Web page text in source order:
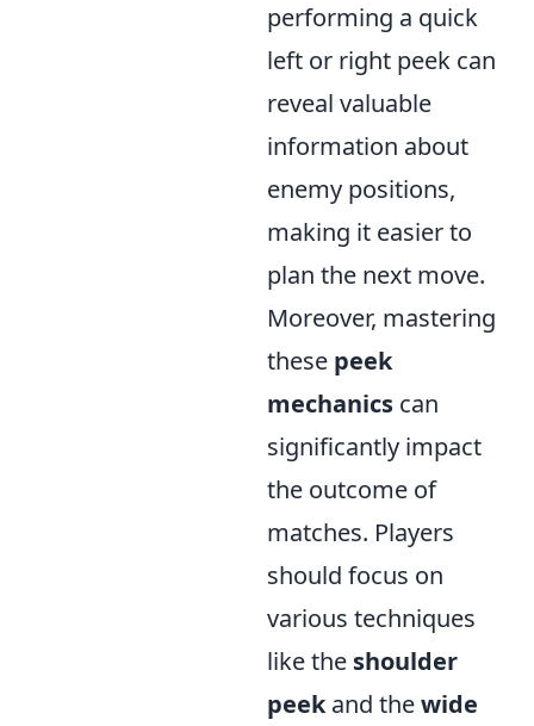
performing a quick
left or right peek can
reveal valuable
information about
enemy positions,
making it easier to
plan the next move.
Moreover, mastering
these peek
mechanics can
significantly impact
the outcome of
matches. Players
should focus on
various techniques
like the shoulder
peekand thewide